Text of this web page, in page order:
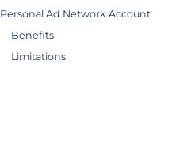
Personal Ad Network Account
Benefits
Limitations